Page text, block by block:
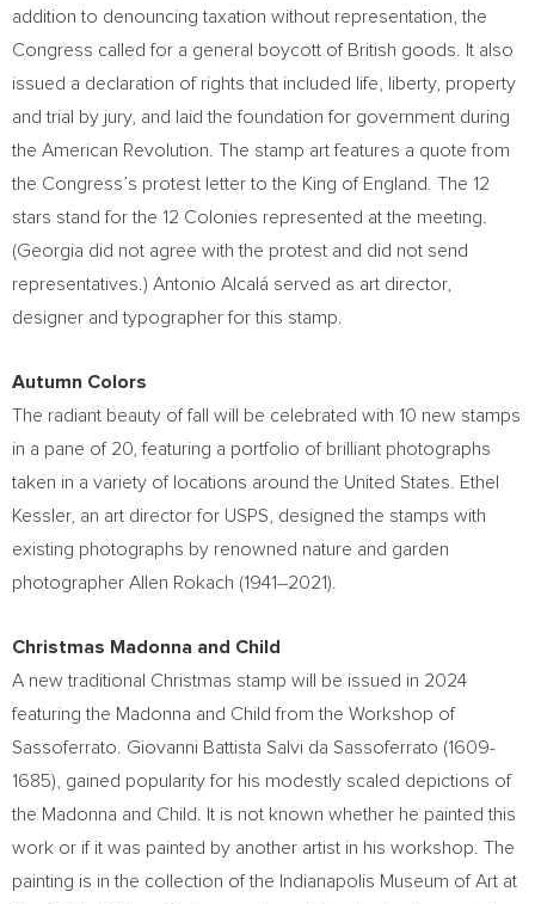
addition to denouncing taxation without representation, the
Congress called for a general boycott of British goods. It also
issued a declaration of rights that included life, liberty, property
and trial by jury, and laid the foundation for government during
the American Revolution. The stamp art features a quote from
the Congress’s protest letter to the King of England
. The 12
stars stand for the 12 Colonies represented at the meeting.
(Georgia did not agree with the protest and did not send
representatives.) Antonio Alcalá served as art director,
designer and typographer for this stamp.
Autumn Colors
The radiant beauty of fall will be celebrated with 10 new stamps
in a pane of 20, featuring a portfolio of brilliant photographs
taken in a variety of locations aroundthe United States
Ethel
Kessler, an art director for USPS, designed the stamps with
existing photographs by renowned nature and garden
photographer Allen Rokach (1941–2021).
Christmas Madonna and Child
A new traditional Christmas stamp will be issued in 2024
featuring the Madonna and Child from the Workshop of
Sassoferrato. Giovanni Battista Salvi da Sassoferrato (1609-
1685), gained popularity for his modestly scaled depictions of
the Madonna and Child. It is not known whether he painted this
work or if it was painted by another artist in his workshop. The
painting is in the collection of the Indianapolis Museum of Art at